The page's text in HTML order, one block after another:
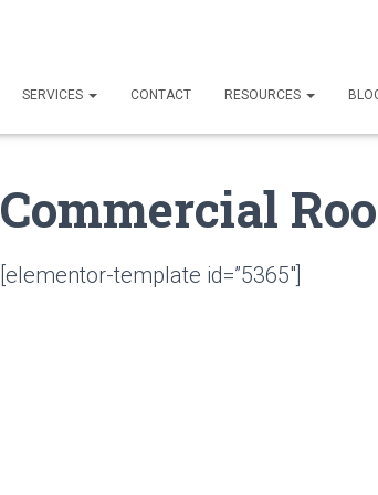
SERVICES CONTACT RESOURCES
Commercial
[elementor-template id=”5365″]